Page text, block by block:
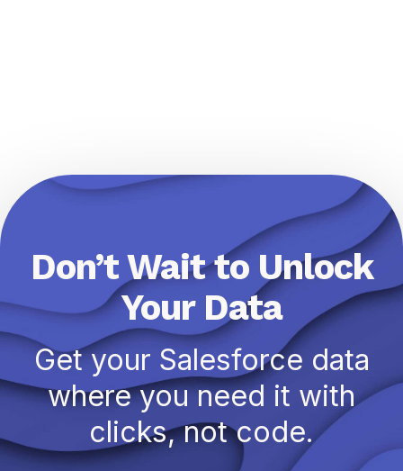
Don’t Wait to Unlock
Your Data
Get your Salesforce data
where you need it with
clicks, not code.